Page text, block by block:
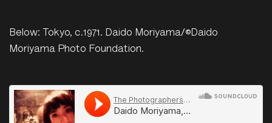
Below: Tokyo, c.1971. Daido Moriyama/©Daido
Moriyama Photo Foundation.
The Photographers Gallery Daido Moriyama, Tokyo, c.1971